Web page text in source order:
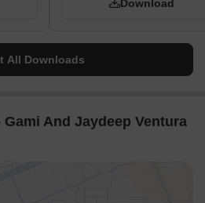
Download
All Downloads
And Jaydeep Ventura